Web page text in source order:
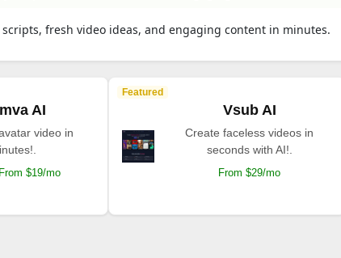
fresh video ideas, and engaging content in minutes.
AI
video in
$19/mo
Featured
Vsub AI
Create faceless videos in
seconds with AI!.
From $29/mo